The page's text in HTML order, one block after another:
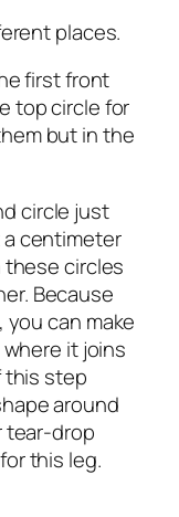
places.
first front
top circle for
but in the
circle just
centimeter
circles
Because
can make
it joins
this step
around
tear-drop
this leg.